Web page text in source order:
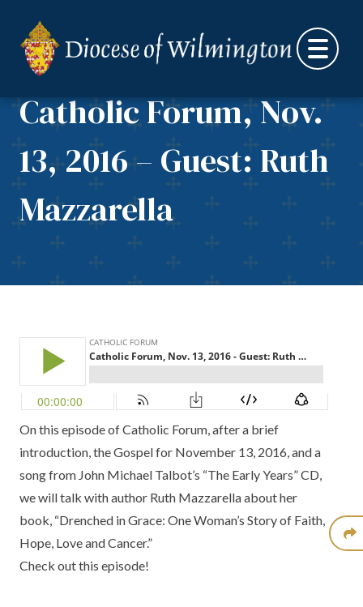
Catholic Forum, Nov.
13, 2016 – Guest: Ruth
Mazzarella
On this episode of Catholic Forum, after a brief
introduction, the Gospel for November 13, 2016, and a
song from John Michael Talbot’s “The Early Years” CD,
we will talk with author Ruth Mazzarella about her
book, “Drenched in Grace: One Woman’s Story of Faith,
Hope, Love and Cancer.”
Check out this episode!